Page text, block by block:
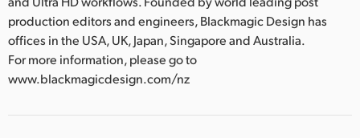
production editors and engineers, Blackmagic Design has
offices in the USA, UK, Japan, Singapore and Australia.
For more information, please go to
www.blackmagicdesign.com/nz